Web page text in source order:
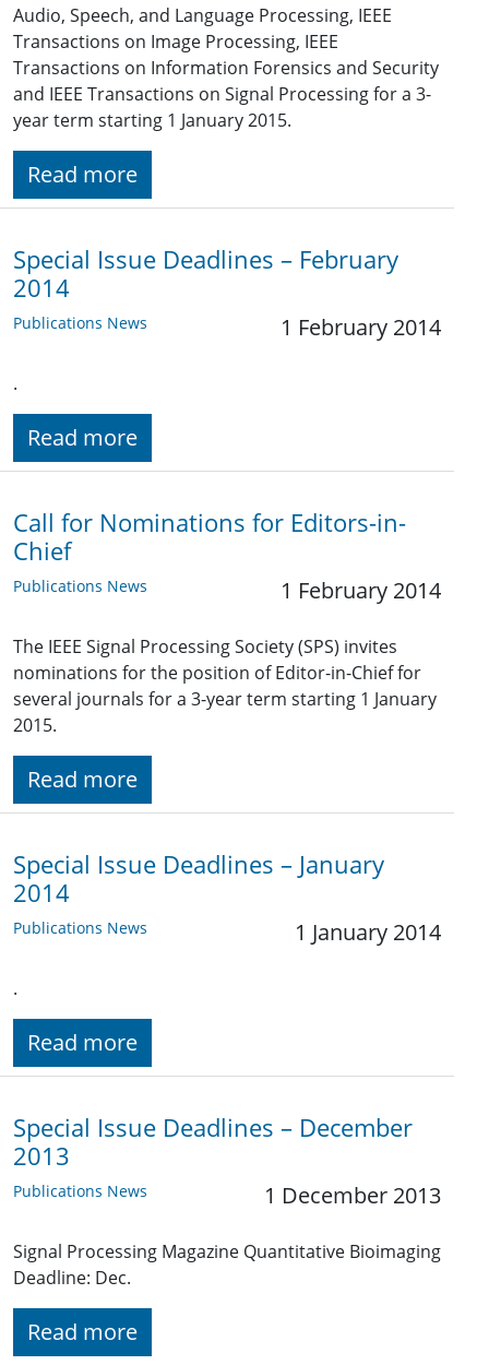
Audio, Speech, and Language Processing, IEEE
Transactions on Image Processing, IEEE
Transactions on Information Forensics and Security
and IEEE Transactions on Signal Processing for a 3-
year term starting 1 January 2015.
Read more
Special Issue Deadlines – February
2014
Publications News 1 February 2014
.
Read more
Call for Nominations for Editors-in-
Chief
Publications News 1 February 2014
The IEEE Signal Processing Society (SPS) invites
nominations for the position of Editor-in-Chief for
several journals for a 3-year term starting 1 January
2015.
Read more
Special Issue Deadlines – January
2014
Publications News 1 January 2014
.
Read more
Special Issue Deadlines – December
2013
Publications News 1 December 2013
Signal Processing Magazine Quantitative Bioimaging
Deadline: Dec.
Read more